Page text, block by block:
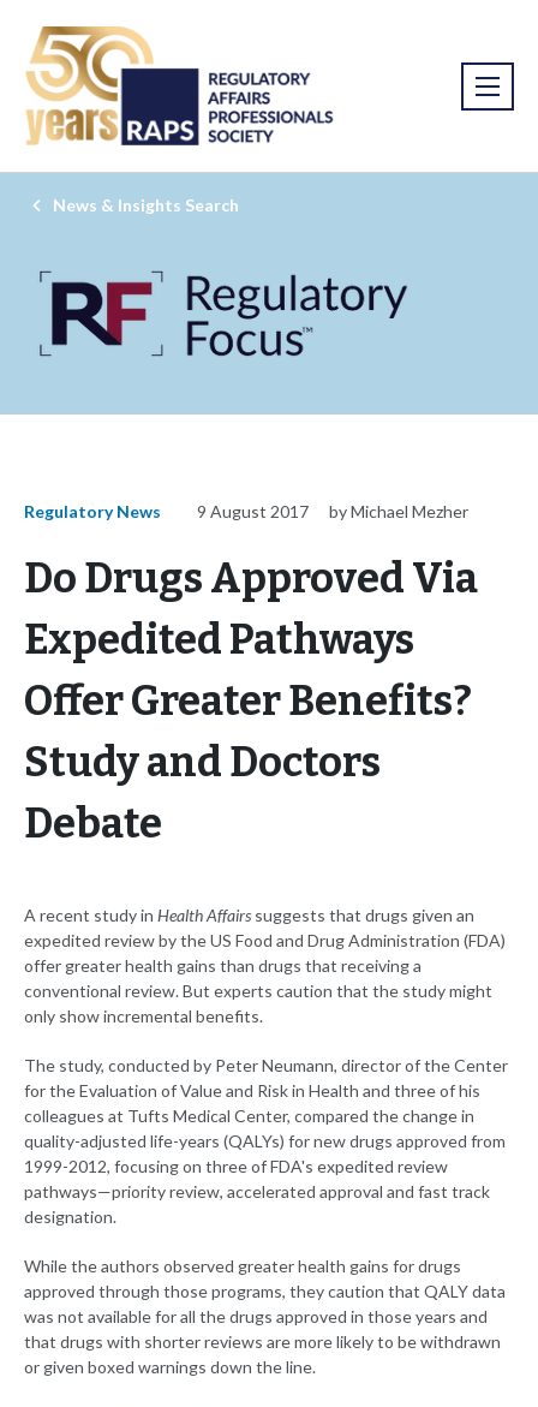
News & Insights Search
Regulatory News 9 August 2017 by Michael Mezher
Do Drugs Approved Via
Expedited Pathways
Offer Greater Benefits?
Study and Doctors
Debate
A recent study in Health Affairs suggests that drugs given an
expedited review by the US Food and Drug Administration (FDA)
offer greater health gains than drugs that receiving a
conventional review. But experts caution that the study might
only show incremental benefits.
The study, conducted by Peter Neumann, director of the Center
for the Evaluation of Value and Risk in Health and three of his
colleagues at Tufts Medical Center, compared the change in
quality-adjusted life-years (QALYs) for new drugs approved from
1999-2012, focusing on three of FDA's expedited review
pathways—priority review, accelerated approval and fast track
designation.
While the authors observed greater health gains for drugs
approved through those programs, they caution that QALY data
was not available for all the drugs approved in those years and
that drugs with shorter reviews are more likely to be withdrawn
or given boxed warnings down the line.